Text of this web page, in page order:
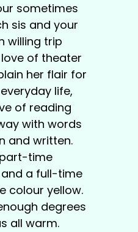
sometimes
sis and your
willing trip
of theater
her flair for
life,
of reading
with words
and written.
time
a full-time
colour yellow.
degrees
all warm.